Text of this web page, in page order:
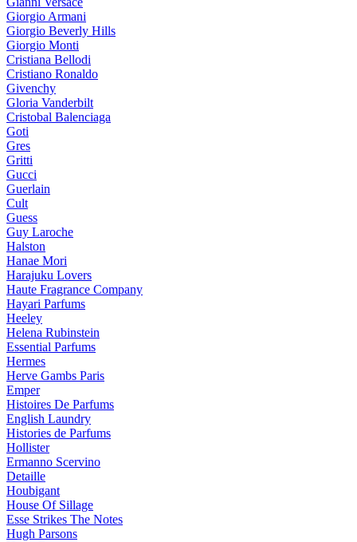
Giorgio Armani
Giorgio Beverly Hills
Giorgio Monti
Cristiana Bellodi
Cristiano Ronaldo
Givenchy
Gloria Vanderbilt
Cristobal Balenciaga
Goti
Gres
Gritti
Gucci
Guerlain
Cult
Guess
Guy Laroche
Halston
Hanae Mori
Harajuku Lovers
Haute Fragrance Company
Hayari Parfums
Heeley
Helena Rubinstein
Essential Parfums
Hermes
Herve Gambs Paris
Emper
Histoires De Parfums
English Laundry
Histories de Parfums
Hollister
Ermanno Scervino
Detaille
Houbigant
House Of Sillage
Esse Strikes The Notes
Hugh Parsons